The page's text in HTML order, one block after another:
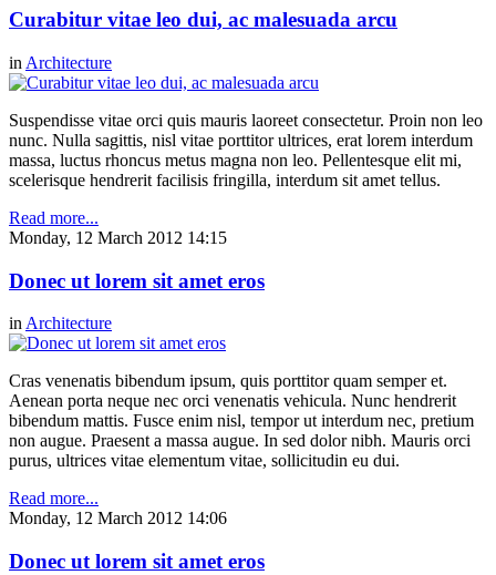
Curabitur vitae leo dui, ac malesuada arcu
in Architecture
Suspendisse vitae orci quis mauris laoreet consectetur. Proin non leo
nunc. Nulla sagittis, nisl vitae porttitor ultrices, erat lorem interdum
massa, luctus rhoncus metus magna non leo. Pellentesque elit mi,
scelerisque hendrerit facilisis fringilla, interdum sit amet tellus.
Read more...
Monday, 12 March 2012 14:15
Donec ut lorem sit amet eros
in Architecture
Cras venenatis bibendum ipsum, quis porttitor quam semper et.
Aenean porta neque nec orci venenatis vehicula. Nunc hendrerit
bibendum mattis. Fusce enim nisl, tempor ut interdum nec, pretium
non augue. Praesent a massa augue. In sed dolor nibh. Mauris orci
purus, ultrices vitae elementum vitae, sollicitudin eu dui.
Read more...
Monday, 12 March 2012 14:06
Donec ut lorem sit amet eros